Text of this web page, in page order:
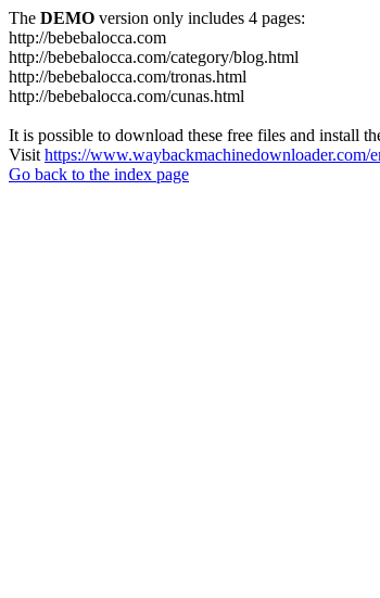
The DEMO version only includes 4 pages:
http://bebebalocca.com
http://bebebalocca.com/category/blog.html
http://bebebalocca.com/tronas.html
http://bebebalocca.com/cunas.html
It is possible to download these free files and install
Visit https://www.waybackmachinedownloader.com/
Go back to the index page